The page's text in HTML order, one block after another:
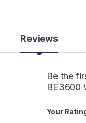
Reviews
Be the
BE3600
Your